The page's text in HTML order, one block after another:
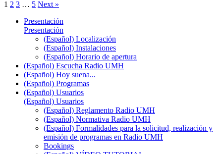
1 2 3 … 5 Next »
Presentación
Presentación
(Español) Localización
(Español) Instalaciones
(Español) Horario de apertura
(Español) Escucha Radio UMH
(Español) Hoy suena...
(Español) Programas
(Español) Usuarios
(Español) Usuarios
(Español) Reglamento Radio UMH
(Español) Normativa Radio UMH
(Español) Formalidades para la solicitud, realización y
emisión de programas en Radio UMH
Bookings